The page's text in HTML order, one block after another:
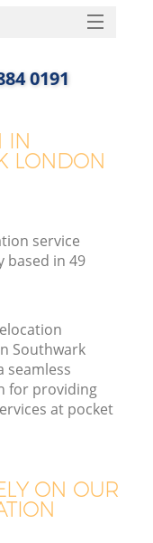
IN
LONDON
service
based in 49
Southwark
seamless
for providing
at pocket
ON OUR
0191